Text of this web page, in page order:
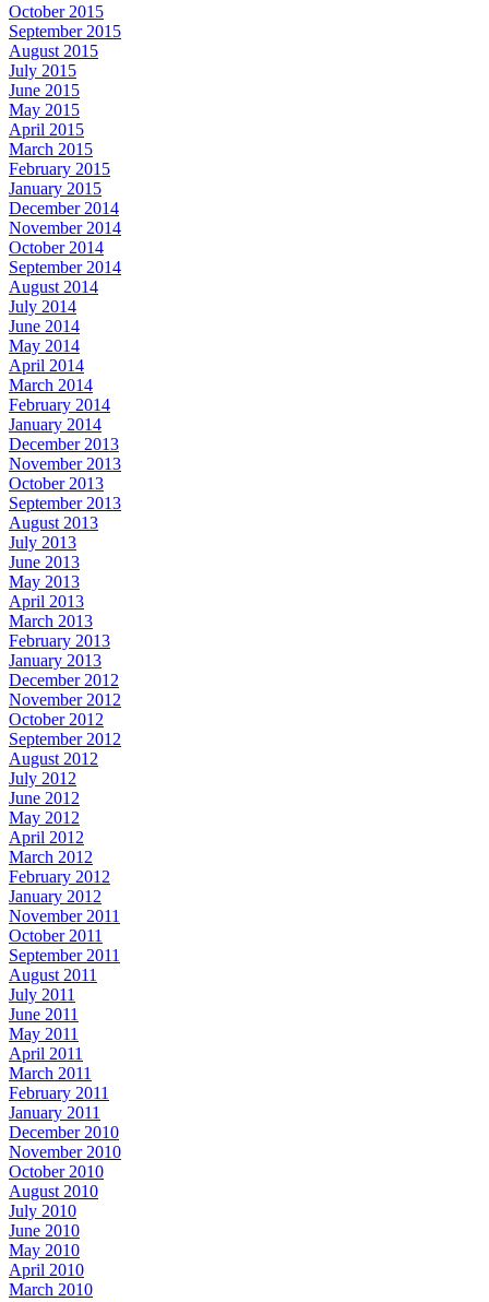
October 2015
September 2015
August 2015
July 2015
June 2015
May 2015
April 2015
March 2015
February 2015
January 2015
December 2014
November 2014
October 2014
September 2014
August 2014
July 2014
June 2014
May 2014
April 2014
March 2014
February 2014
January 2014
December 2013
November 2013
October 2013
September 2013
August 2013
July 2013
June 2013
May 2013
April 2013
March 2013
February 2013
January 2013
December 2012
November 2012
October 2012
September 2012
August 2012
July 2012
June 2012
May 2012
April 2012
March 2012
February 2012
January 2012
November 2011
October 2011
September 2011
August 2011
July 2011
June 2011
May 2011
April 2011
March 2011
February 2011
January 2011
December 2010
November 2010
October 2010
August 2010
July 2010
June 2010
May 2010
April 2010
March 2010